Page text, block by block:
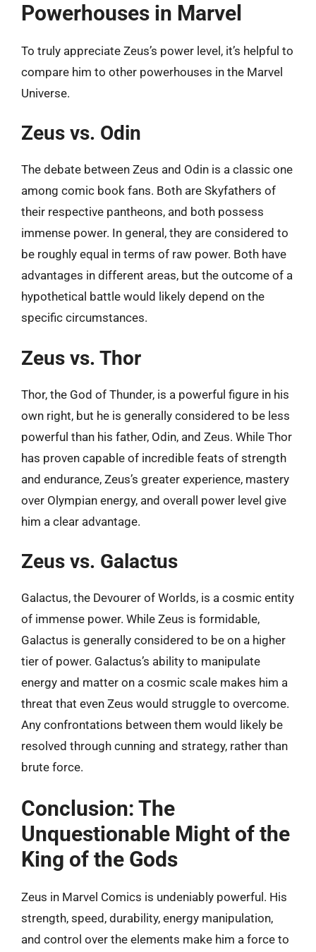
Powerhouses in Marvel
To truly appreciate Zeus’s power level, it’s helpful to
compare him to other powerhouses in the Marvel
Universe.
Zeus vs. Odin
The debate between Zeus and Odin is a classic one
among comic book fans. Both are Skyfathers of
their respective pantheons, and both possess
immense power. In general, they are considered to
be roughly equal in terms of raw power. Both have
advantages in different areas, but the outcome of a
hypothetical battle would likely depend on the
specific circumstances.
Zeus vs. Thor
Thor, the God of Thunder, is a powerful figure in his
own right, but he is generally considered to be less
powerful than his father, Odin, and Zeus. While Thor
has proven capable of incredible feats of strength
and endurance, Zeus’s greater experience, mastery
over Olympian energy, and overall power level give
him a clear advantage.
Zeus vs. Galactus
Galactus, the Devourer of Worlds, is a cosmic entity
of immense power. While Zeus is formidable,
Galactus is generally considered to be on a higher
tier of power. Galactus’s ability to manipulate
energy and matter on a cosmic scale makes him a
threat that even Zeus would struggle to overcome.
Any confrontations between them would likely be
resolved through cunning and strategy, rather than
brute force.
Conclusion: The
Unquestionable Might of the
King of the Gods
Zeus in Marvel Comics is undeniably powerful. His
strength, speed, durability, energy manipulation,
and control over the elements make him a force to